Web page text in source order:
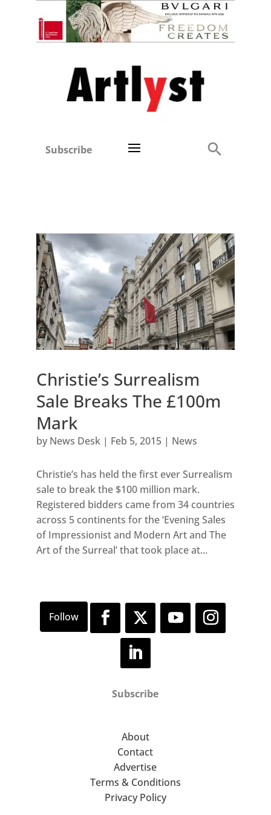
Subscribe
Christie’s Surrealism
Sale Breaks The £100m
Mark
by News Desk| Feb 5, 2015| News
Christie’s has held the first ever Surrealism
sale to break the $100 million mark.
Registered bidders came from 34 countries
across 5 continents for the ‘Evening Sales
of Impressionist and Modern Art and The
Art of the Surreal’ that took place at...
Subscribe
About
Contact
Advertise
Terms & Conditions
Privacy Policy